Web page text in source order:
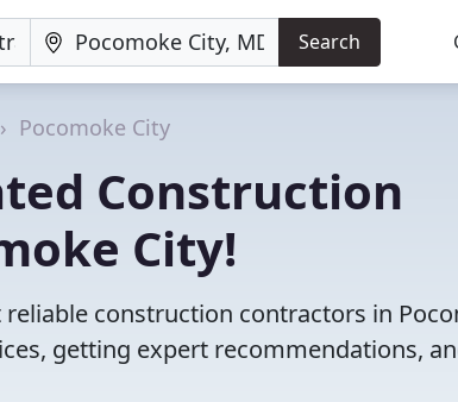
Search
Pocomoke City
Construction
City!
construction contractors in
getting expert recommendations,